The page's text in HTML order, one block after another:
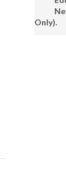
Only).